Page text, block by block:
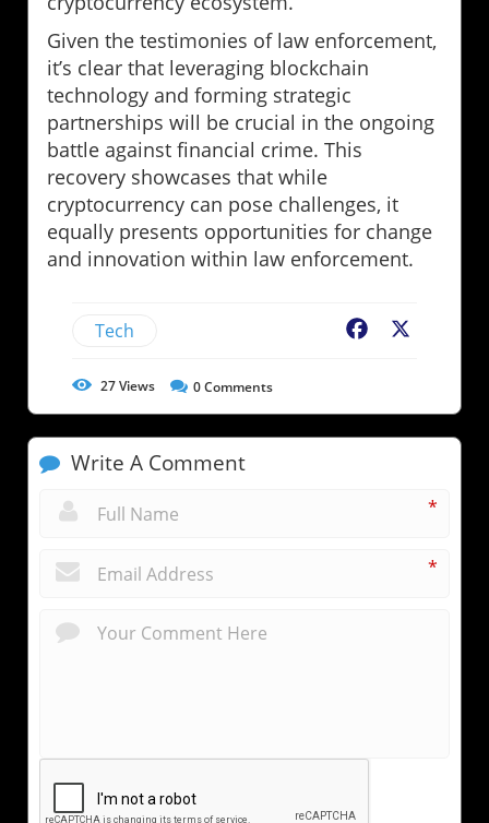
Given the testimonies of law enforcement,
it’s clear that leveraging blockchain
technology and forming strategic
partnerships will be crucial in the ongoing
battle against financial crime. This
recovery showcases that while
cryptocurrency can pose challenges, it
equally presents opportunities for change
and innovation within law enforcement.
Tech Facebook
27Views 0Comments
Write A Comment
*
*